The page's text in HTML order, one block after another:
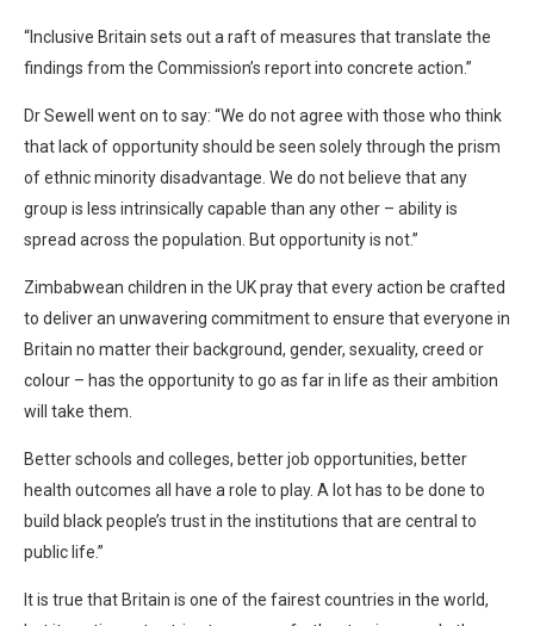
“Inclusive Britain sets out a raft of measures that translate the
findings from the Commission’s report into concrete action.”
Dr Sewell went on to say: “We do not agree with those who think
that lack of opportunity should be seen solely through the prism
of ethnic minority disadvantage. We do not believe that any
group is less intrinsically capable than any other – ability is
spread across the population. But opportunity is not.”
Zimbabwean children in the UK pray that every action be crafted
to deliver an unwavering commitment to ensure that everyone in
Britain no matter their background, gender, sexuality, creed or
colour – has the opportunity to go as far in life as their ambition
will take them.
Better schools and colleges, better job opportunities, better
health outcomes all have a role to play. A lot has to be done to
build black people’s trust in the institutions that are central to
public life.”
It is true that Britain is one of the fairest countries in the world,